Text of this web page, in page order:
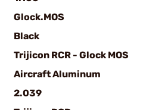
Glock.MOS
Black
Trijicon RCR - Glock MOS
Aircraft Aluminum
2.039